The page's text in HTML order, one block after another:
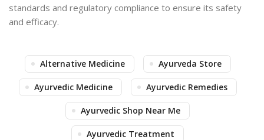
standards and regulatory compliance to ensure its safety
and efficacy.
Alternative Medicine Ayurveda Store
Ayurvedic Medicine Ayurvedic Remedies
Ayurvedic Shop Near Me
Ayurvedic Treatment